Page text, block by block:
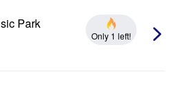
Park
Only 1 left!